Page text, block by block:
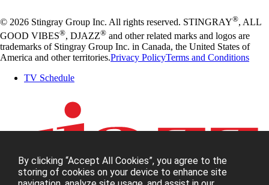
© 2026 Stingray Group Inc. All rights reserved. STINGRAY®, ALL
GOOD VIBES®, DJAZZ® and other related marks and logos are
trademarks of Stingray Group Inc. in Canada, the United States of
America and other territories.Privacy PolicyTerms and Conditions
TV Schedule
By clicking “Accept All Cookies”, you agree to the
storing of cookies on your device to enhance site